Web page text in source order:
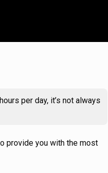
per day, it’s not always
provide you with the most